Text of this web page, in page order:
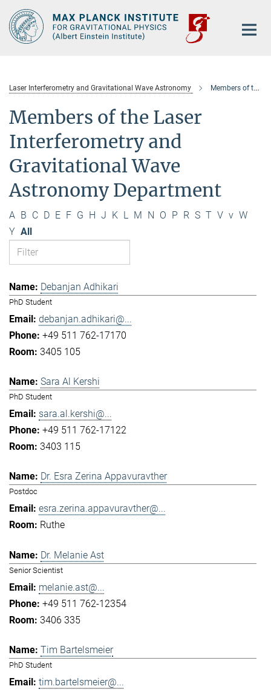
Main-
Content
Laser Interferometry and Gravitational Wave Astronomy Members of the department
Members of the Laser
Interferometry and
Gravitational Wave
Astronomy Department
A B C D E F G H J K L M N O P R S T V v W
Y All
Debanjan Adhikari
PhD Student
debanjan.adhikari@...
+49 511 762-17170
3405 105
Sara Al Kershi
PhD Student
sara.al.kershi@...
+49 511 762-17122
3403 115
Dr. Esra Zerina Appavuravther
Postdoc
esra.zerina.appavuravther@...
Ruthe
Dr. Melanie Ast
Senior Scientist
melanie.ast@...
+49 511 762-12354
3406 335
Tim Bartelsmeier
PhD Student
tim.bartelsmeier@...